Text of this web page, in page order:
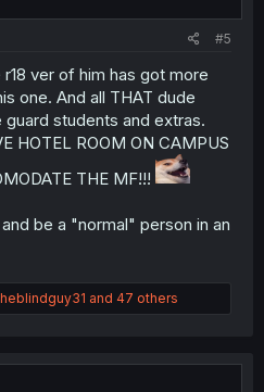
#5
ver of him has got more
one. And all THAT dude
students and extras.
HOTEL ROOM ON CAMPUS
THE MF!!!
be a "normal" person in an
and 47 others